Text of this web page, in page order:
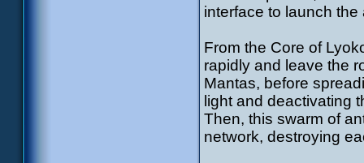
interface to launch the
From the Core of
rapidly and leave the
Mantas, before
light and deactivating
Then, this swarm of
network, destroying